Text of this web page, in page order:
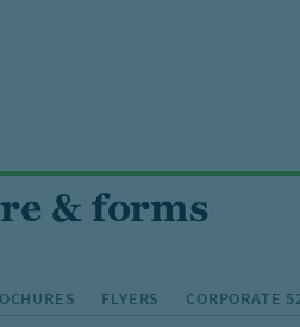
& forms
FLYERS CORPORATE